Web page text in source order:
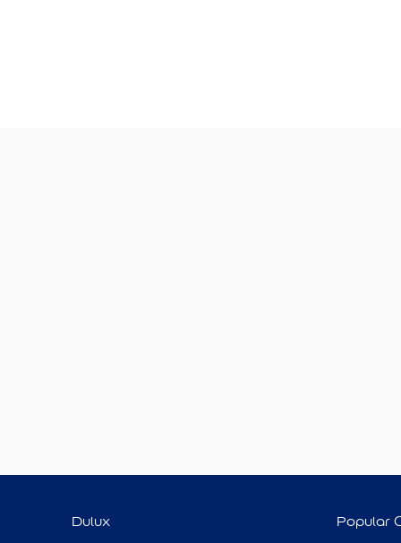
Dulux Popular